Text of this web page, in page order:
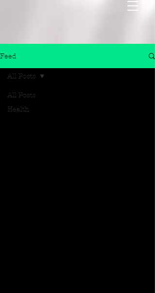
Feed
All Posts
Health
All Posts